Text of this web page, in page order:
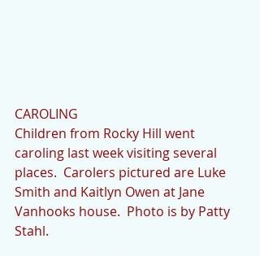
CAROLING
Children from Rocky Hill went
caroling last week visiting several
places.  Carolers pictured are Luke
Smith and Kaitlyn Owen at Jane
Vanhooks house.  Photo is by Patty
Stahl.